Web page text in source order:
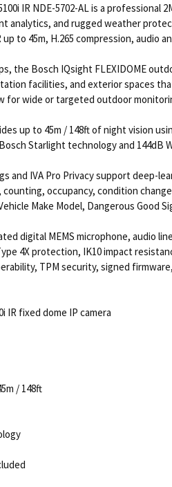
IR NDE-5702-AL is a
and rugged weather
to 45m, H.265 compression, audio
the Bosch IQsight FLEXIDOME
facilities, and exterior spaces
for wide or targeted outdoor
up to 45m / 148ft of night vision
Starlight technology and
and IVA Pro Privacy support deep-
occupancy, condition
Make Model, Dangerous Good
digital MEMS microphone,
4X protection, IK10 impact
TPM security, signed
IR fixed dome IP camera
/ 148ft